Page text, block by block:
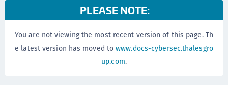
PLEASE NOTE:
You are not viewing the most recent version of this page. Th
e latest version has moved towww.docs-cybersec.thalesgro
up.com.